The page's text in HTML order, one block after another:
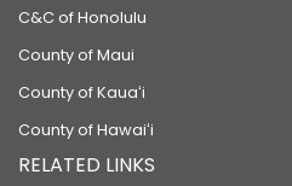
C&C of Honolulu
County of Maui
County of Kauaʻi
County of Hawaiʻi
RELATED LINKS